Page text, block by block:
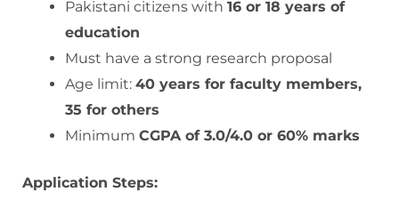
Pakistani citizens with 16 or 18 years of
education
Must have a strong research proposal
Age limit: 40 years for faculty members,
35 for others
Minimum CGPA of 3.0/4.0 or 60% marks
Application Steps: